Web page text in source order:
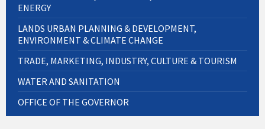
ENERGY
LANDS URBAN PLANNING & DEVELOPMENT,
ENVIRONMENT & CLIMATE CHANGE
TRADE, MARKETING, INDUSTRY, CULTURE & TOURISM
WATER AND SANITATION
OFFICE OF THE GOVERNOR